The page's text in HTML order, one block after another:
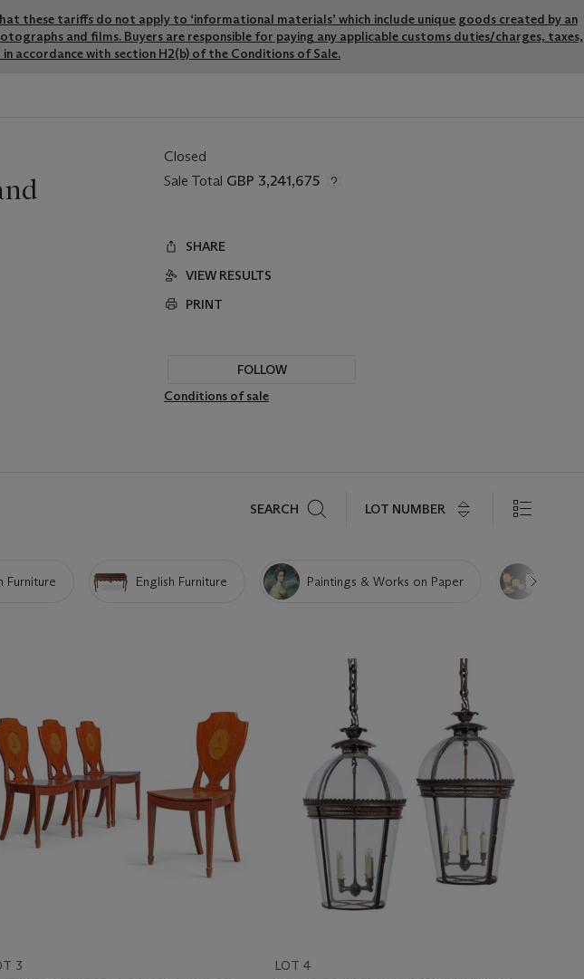
these tariffs do not apply to ‘informational materials’ which include unique goods created by an
and films. Buyers are responsible for paying any applicable customs duties/charges, taxes,
with section H2(b) of the Conditions of Sale.
Closed
Sale Total GBP 3,241,675
SHARE
VIEW RESULTS
PRINT
FOLLOW
Conditions of sale
SEARCH LOT NUMBER
Furniture English Furniture Paintings & Works on Paper
3 LOT 4